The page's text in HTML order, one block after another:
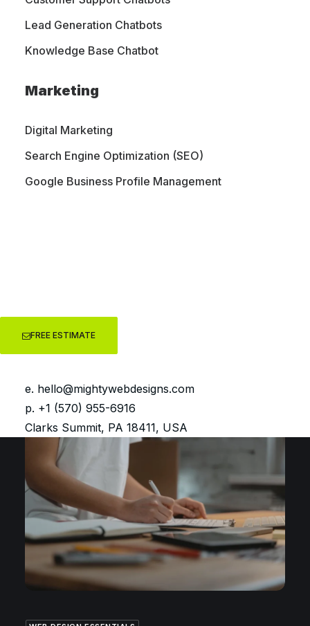
Lead Generation Chatbots
Knowledge Base Chatbot
Marketing
Digital Marketing
Search Engine Optimization (SEO)
Google Business Profile Management
FREE ESTIMATE
e. hello@mightywebdesigns.com
p. +1 (570) 955-6916
Clarks Summit, PA 18411, USA
GETTING STARTED WITH WORDPRESS
You have a new WordPress
website… Now what?